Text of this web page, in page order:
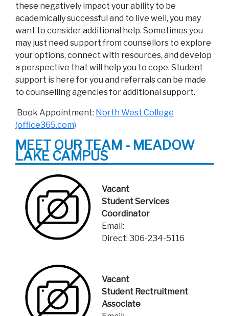
these negatively impact your ability to be
academically successful and to live well, you may
want to consider additional help. Sometimes you
may just need support from counsellors to explore
your options, connect with resources, and develop
a perspective that will help you to cope. Student
support is here for you and referrals can be made
to counselling agencies for additional support.
Book Appointment: North West College
(office365.com)
MEET OUR TEAM - MEADOW
LAKE CAMPUS
Vacant
Student Services
Coordinator
Email:
Direct: 306-234-5116
Vacant
Student Rectruitment
Associate